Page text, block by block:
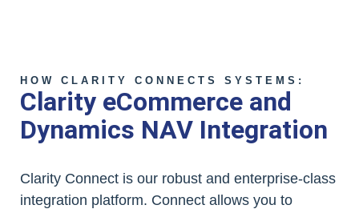
HOW CLARITY CONNECTS SYSTEMS:
Clarity eCommerce and
Dynamics NAV Integration
Clarity Connect is our robust and enterprise-class
integration platform. Connect allows you to